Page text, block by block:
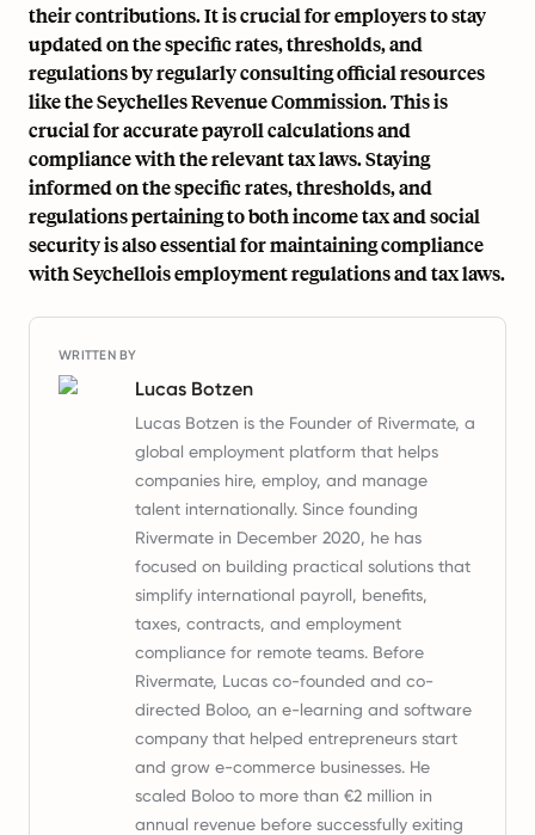
their contributions. It is crucial for employers to stay
updated on the specific rates, thresholds, and
regulations by regularly consulting official resources
like the Seychelles Revenue Commission. This is
crucial for accurate payroll calculations and
compliance with the relevant tax laws. Staying
informed on the specific rates, thresholds, and
regulations pertaining to both income tax and social
security is also essential for maintaining compliance
with Seychellois employment regulations and tax laws.
WRITTEN BY
Lucas Botzen
Lucas Botzen is the Founder of Rivermate, a
global employment platform that helps
companies hire, employ, and manage
talent internationally. Since founding
Rivermate in December 2020, he has
focused on building practical solutions that
simplify international payroll, benefits,
taxes, contracts, and employment
compliance for remote teams. Before
Rivermate, Lucas co-founded and co-
directed Boloo, an e-learning and software
company that helped entrepreneurs start
and grow e-commerce businesses. He
scaled Boloo to more than €2 million in
annual revenue before successfully exiting